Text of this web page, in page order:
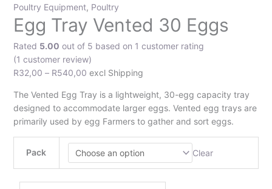
Poultry Equipment, Poultry
Egg Tray Vented 30 Eggs
Rated 5.00 out of 5 based on 1 customer rating
(1 customer review)
R32,00 – R540,00 excl Shipping
The Vented Egg Tray is a lightweight, 30-egg capacity tray
designed to accommodate larger eggs. Vented egg trays are
primarily used by egg Farmers to gather and sort eggs.
Pack Clear